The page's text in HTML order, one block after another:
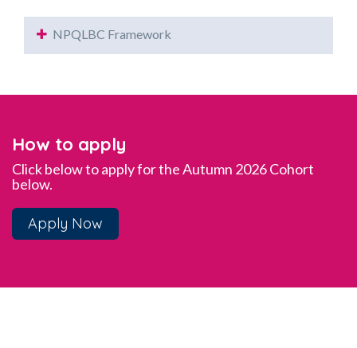
NPQLBC Framework
How to apply
Click below to apply for the Autumn 2026 Cohort
below.
Apply Now